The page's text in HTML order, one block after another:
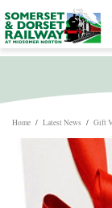
Home / Latest News / Gift